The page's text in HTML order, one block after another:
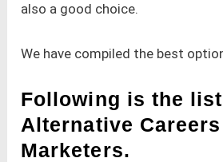
also a good choice.
We have compiled the best
Following is the
Alternative
Marketers.